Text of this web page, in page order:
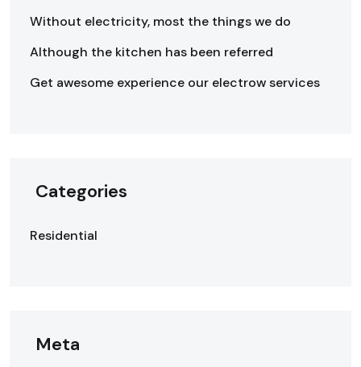
Without electricity, most the things we do
Although the kitchen has been referred
Get awesome experience our electrow services
Categories
Residential
Meta